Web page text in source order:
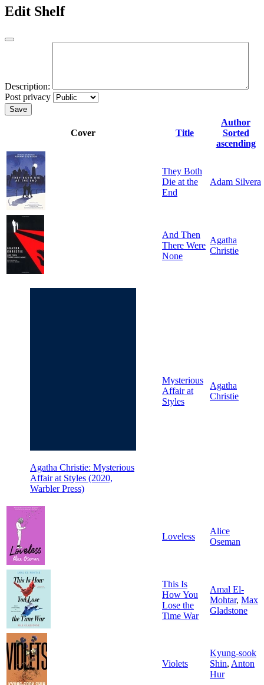
Edit Shelf
Description:
Post privacy
Save
Cover Title
Author
Sorted
ascending
They Both
Die at the
End
Adam Silvera
And Then
There Were
None
Agatha
Christie
Agatha Christie: Mysterious
Affair at Styles (2020,
Warbler Press)
Mysterious
Affair at
Styles
Agatha
Christie
Loveless
Alice
Oseman
This Is
How You
Lose the
Time War
Amal El-
Mohtar, Max
Gladstone
Violets
Kyung-sook
Shin, Anton
Hur